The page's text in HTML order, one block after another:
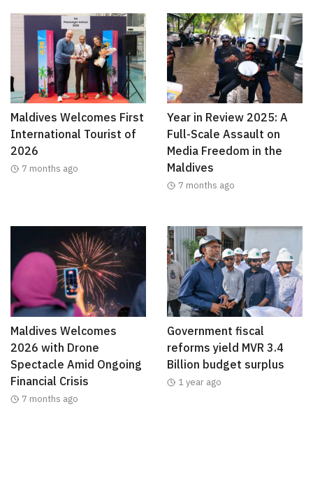
Maldives Welcomes First
International Tourist of
2026
7 months ago
Year in Review 2025: A
Full-Scale Assault on
Media Freedom in the
Maldives
7 months ago
Maldives Welcomes
2026 with Drone
Spectacle Amid Ongoing
Financial Crisis
7 months ago
Government fiscal
reforms yield MVR 3.4
Billion budget surplus
1 year ago